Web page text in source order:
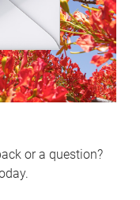
or a question?